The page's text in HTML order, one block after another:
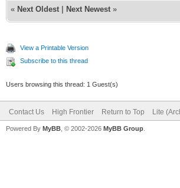
« Next Oldest Next Newest »
View a Printable Version
Subscribe to this thread
Users browsing this thread: 1 Guest(s)
Contact Us High Frontier Return to Top Lite
Powered By MyBB , © 2002-2026 MyBB Group